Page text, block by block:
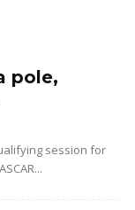
pole,
session for